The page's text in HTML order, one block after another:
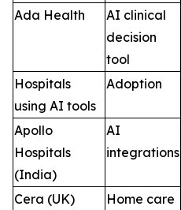
Ada Health
AI clinical
decision
tool
Hospitals
using AI tools
Adoption
Apollo
Hospitals
(India)
AI
integrations
Cera (UK) Home care